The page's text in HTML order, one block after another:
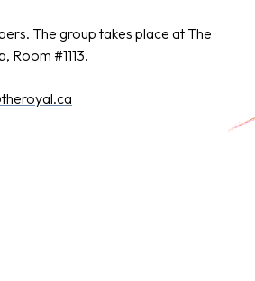
The group takes place at The
Room #1113.